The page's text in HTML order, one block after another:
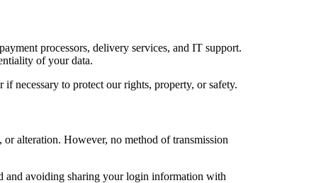
processors, delivery services, and IT support.
of your data.
necessary to protect our rights, property, or safety.
alteration. However, no method of transmission
and avoiding sharing your login information with